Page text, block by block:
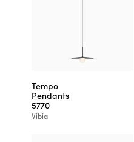
Tempo
Pendants
5770
Vibia